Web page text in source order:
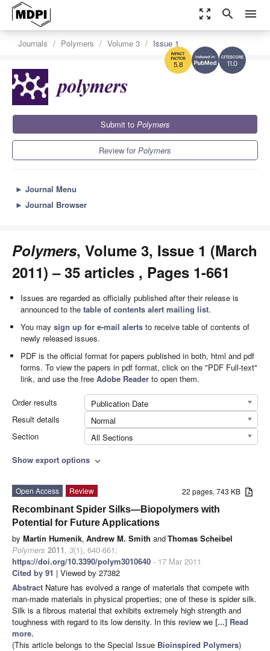
zoom_out_map search menu
11.0
5.8
Journals Polymers Volume 3 Issue 1
Submit to Polymers
Review forPolymers
► Journal Menu
► Journal Browser
Polymers, Volume 3, Issue 1 (March
2011) – 35 articles , Pages 1-661
Issues are regarded as officially published after their release is
announced to thetable of contents alert mailing list.
You maysign up for e-mail alerts to receive table of contents of
newly released issues.
PDF is the official format for papers published in both, html and pdf
forms. To view the papers in pdf format, click on the "PDF Full-text"
link, and use the freeAdobe Reader to open them.
Order results
Publication Date
Result details
Normal
Section
All Sections
Show export options expand_more
22 pages, 743 KB
Open Access
Review
Recombinant Spider Silks—Biopolymers with
Potential for Future Applications
by Martin Humenik, Andrew M. Smith andThomas Scheibel
Polymers 2011, 3(1), 640-661;
https://doi.org/10.3390/polym3010640 - 17 Mar 2011
Cited by 91 | Viewed by 27382
Abstract Nature has evolved a range of materials that compete with
man-made materials in physical properties; one of these is spider silk.
Silk is a fibrous material that exhibits extremely high strength and
toughness with regard to its low density. In this review we [...] Read
more.
(This article belongs to the Special Issue Bioinspired Polymers)